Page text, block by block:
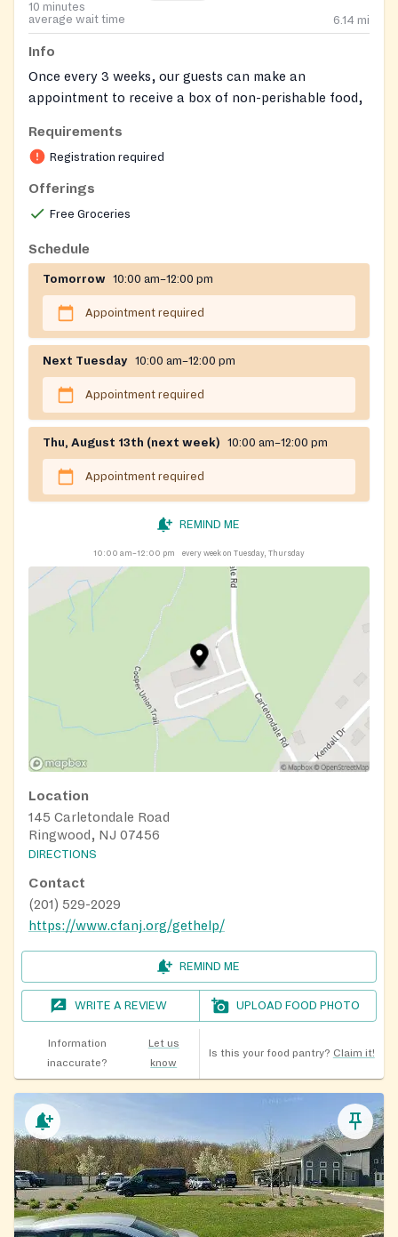
10 minutes
average wait time
6.14 mi
Info
Once every 3 weeks, our guests can make an
appointment to receive a box of non-perishable food,
available. Enter your login below to make a food
appointment. Please be prepared with household
member names, birthdates, gender, ethnicity, and
income. Make an appointment here:
local site to complete registration and make an
appointment over the phone.
Registration on website required
Requirements
Registration required
Offerings
Free Groceries
Schedule
Tomorrow 10:00 am–12:00 pm
Appointment required
Next Tuesday 10:00 am–12:00 pm
Appointment required
Thu, August 13th (next week) 10:00 am–12:00 pm
Appointment required
REMIND ME
10:00 am–12:00 pm every week on Tuesday, Thursday
Location
145 Carletondale Road
Ringwood, NJ 07456
DIRECTIONS
Contact
(201) 529-2029
https://www.cfanj.org/gethelp/
REMIND ME
WRITE A REVIEW UPLOAD FOOD PHOTO
Information
inaccurate?
Let us
know
Is this your food pantry? Claim it!